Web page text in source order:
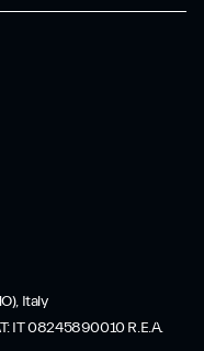
Italy
IT 08245890010 R.E.A.